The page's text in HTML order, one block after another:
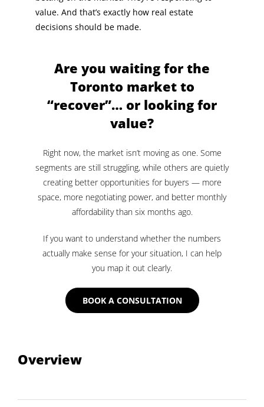
value. And that’s exactly how real estate
decisions should be made.
Are you waiting for the
Toronto market to
“recover”… or looking for
value?
Right now, the market isn’t moving as one. Some
segments are still struggling, while others are quietly
creating better opportunities for buyers — more
space, more negotiating power, and better monthly
affordability than six months ago.
If you want to understand whether the numbers
actually make sense for your situation, I can help
you map it out clearly.
BOOK A CONSULTATION
Overview